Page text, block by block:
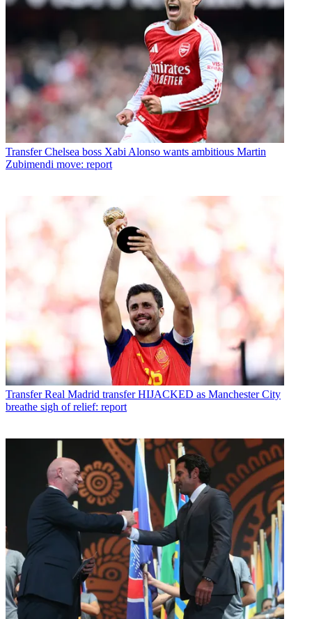
Transfer Chelsea boss Xabi Alonso wants ambitious Martin
Zubimendi move: report
Transfer Real Madrid transfer HIJACKED as Manchester City
breathe sigh of relief: report